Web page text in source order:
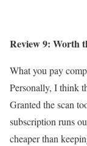
Review 9: Worth
What you pay
Personally, I think
Granted the scan
subscription runs
cheaper than